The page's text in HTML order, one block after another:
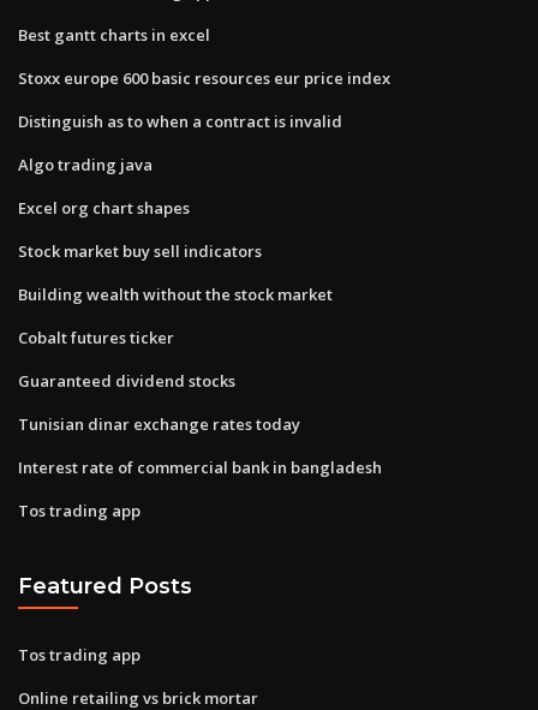
Best gantt charts in excel
Stoxx europe 600 basic resources eur price index
Distinguish as to when a contract is invalid
Algo trading java
Excel org chart shapes
Stock market buy sell indicators
Building wealth without the stock market
Cobalt futures ticker
Guaranteed dividend stocks
Tunisian dinar exchange rates today
Interest rate of commercial bank in bangladesh
Tos trading app
Featured Posts
Tos trading app
Online retailing vs brick mortar